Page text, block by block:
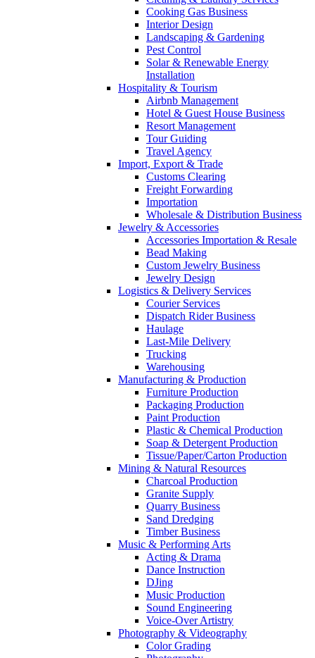
Cooking Gas Business
Interior Design
Landscaping & Gardening
Pest Control
Solar & Renewable Energy
Installation
Hospitality & Tourism
Airbnb Management
Hotel & Guest House Business
Resort Management
Tour Guiding
Travel Agency
Import, Export & Trade
Customs Clearing
Freight Forwarding
Importation
Wholesale & Distribution Business
Jewelry & Accessories
Accessories Importation & Resale
Bead Making
Custom Jewelry Business
Jewelry Design
Logistics & Delivery Services
Courier Services
Dispatch Rider Business
Haulage
Last-Mile Delivery
Trucking
Warehousing
Manufacturing & Production
Furniture Production
Packaging Production
Paint Production
Plastic & Chemical Production
Soap & Detergent Production
Tissue/Paper/Carton Production
Mining & Natural Resources
Charcoal Production
Granite Supply
Quarry Business
Sand Dredging
Timber Business
Music & Performing Arts
Acting & Drama
Dance Instruction
DJing
Music Production
Sound Engineering
Voice-Over Artistry
Photography & Videography
Color Grading